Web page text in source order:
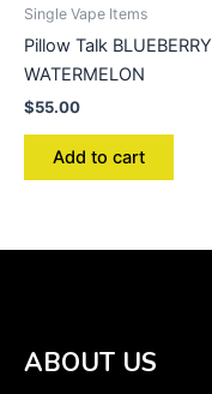
Single Vape Items
Pillow Talk BLUEBERRY
WATERMELON
$55.00
Add to cart
ABOUT US